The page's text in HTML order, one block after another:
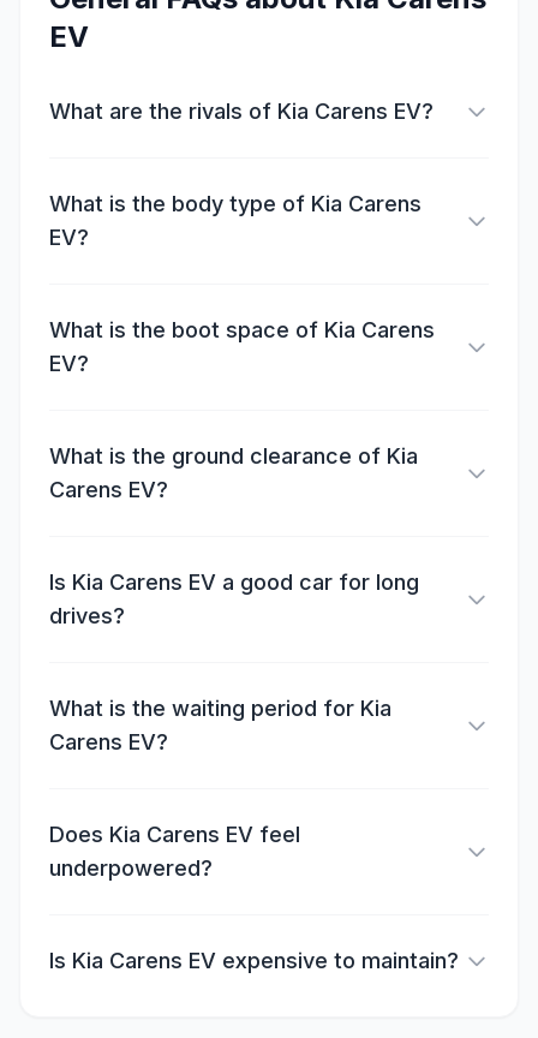
EV
What are the rivals of Kia Carens EV?
What is the body type of Kia Carens
EV?
What is the boot space of Kia Carens
EV?
What is the ground clearance of Kia
Carens EV?
Is Kia Carens EV a good car for long
drives?
What is the waiting period for Kia
Carens EV?
Does Kia Carens EV feel
underpowered?
Is Kia Carens EV expensive to maintain?